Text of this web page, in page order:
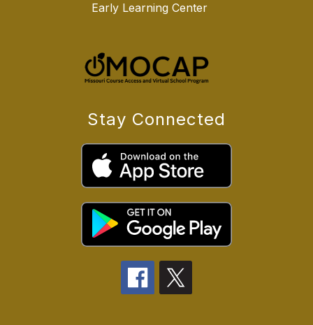
Early Learning Center
Stay Connected